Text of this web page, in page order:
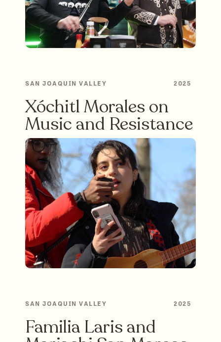
SAN JOAQUIN VALLEY 2025
Xóchitl Morales on
Music and Resistance
SAN JOAQUIN VALLEY 2025
Familia Laris and